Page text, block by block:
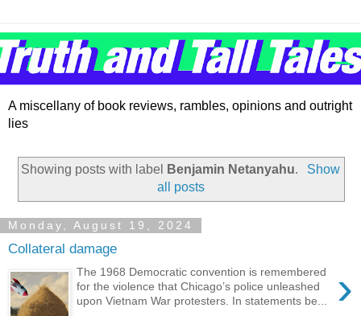
A miscellany of book reviews, rambles, opinions and outright
lies
Showing posts with label Benjamin Netanyahu.
Show
all posts
Monday, August 19, 2024
Collateral damage
›
The 1968 Democratic convention is remembered
for the violence that Chicago’s police unleashed
upon Vietnam War protesters. In statements be...